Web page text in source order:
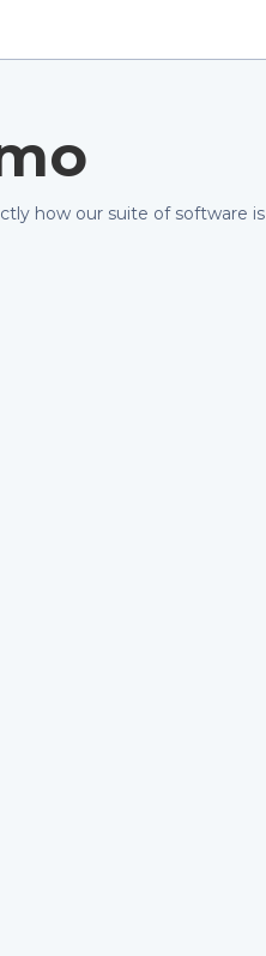
how our suite of software is